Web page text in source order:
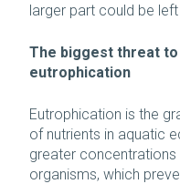
larger part could be
The biggest threat to
eutrophication
Eutrophication is the
of nutrients in aquatic
greater
organisms, which